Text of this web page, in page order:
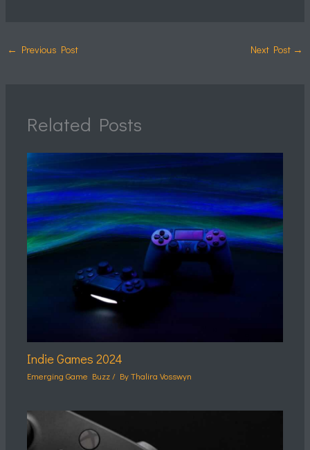
← Previous Post Next Post →
Related Posts
Indie Games 2024
Emerging Game Buzz / ByThalira Vosswyn